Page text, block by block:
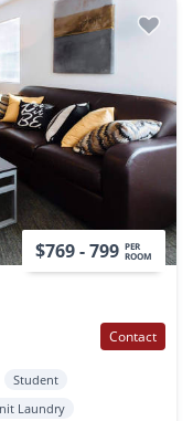
$769 - 799 PER
ROOM
Contact
Student
Laundry